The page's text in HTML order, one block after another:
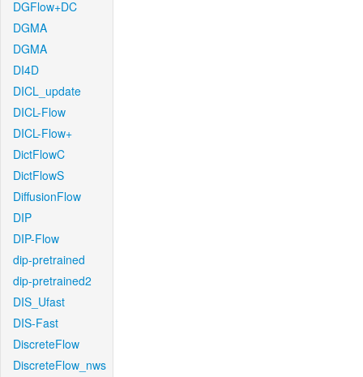
DGFlow+DC
DGMA
DGMA
DI4D
DICL_update
DICL-Flow
DICL-Flow+
DictFlowC
DictFlowS
DiffusionFlow
DIP
DIP-Flow
dip-pretrained
dip-pretrained2
DIS_Ufast
DIS-Fast
DiscreteFlow
DiscreteFlow_nws